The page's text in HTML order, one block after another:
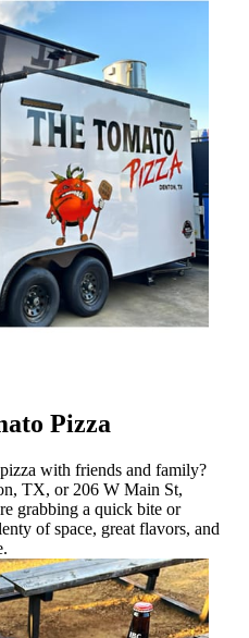
Pizza
with friends and family?
TX, or 206 W Main St,
grabbing a quick bite or
of space, great flavors, and